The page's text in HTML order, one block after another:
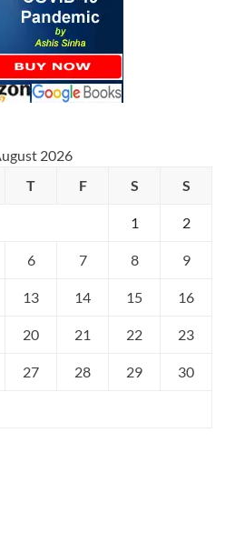
2026
T F S S
1 2
6 7 8 9
13 14 15 16
20 21 22 23
27 28 29 30